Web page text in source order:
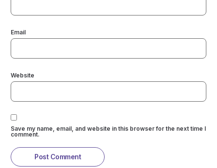
Email
Website
Save my name, email, and website in this browser for the next time I
comment.